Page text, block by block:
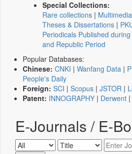
Special Collections:
Rare collections | Multimedia
Theses & Dissertations |
Periodicals Published
and Republic Period
Popular Databases:
Chinese: CNKI | Wanfang Data |
People's Daily
Foreign: SCI | Scopus | JSTOR |
Patent: INNOGRAPHY | Derwent |
E-Journals / E-